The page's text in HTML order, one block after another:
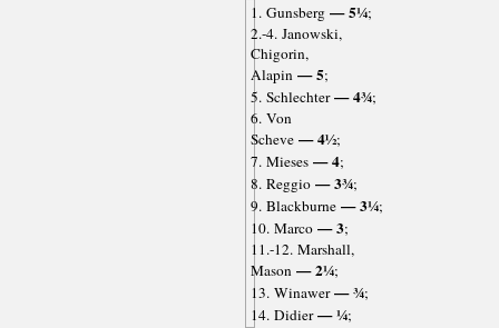
1. Gunsberg— 5¼;
2.-4. Janowski,
Chigorin,
Alapin— 5;
5. Schlechter— 4¾;
6. Von
Scheve— 4½;
7. Mieses— 4;
8. Reggio— 3¾;
9. Blackburne— 3¼;
10. Marco— 3;
11.-12. Marshall,
Mason— 2¼;
13. Winawer— ¾;
14. Didier— ¼;